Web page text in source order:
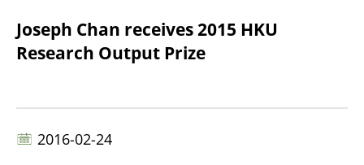
Joseph Chan receives 2015 HKU
Research Output Prize
2016-02-24